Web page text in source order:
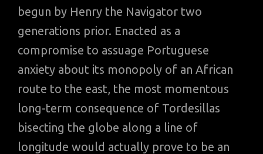
begun by Henry the Navigator two
generations prior. Enacted ‌as a
compromise to assuage Portuguese
anxiety about its monopoly of an African
route to the east, the most momentous
long-term consequence of Tordesillas
bisecting the globe along a line of
longitude would actually prove to be an